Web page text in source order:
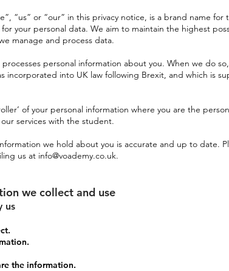
“us” or “our” in this privacy notice, is a brand name
your personal data. We aim to maintain the highest
manage and process data.
processes personal information about you. When we do
incorporated into UK law following Brexit, and which is
of your personal information where you are the
services with the student.
we hold about you is accurate and up to date.
us at info@voademy.co.uk.
we collect and use
us
the information.